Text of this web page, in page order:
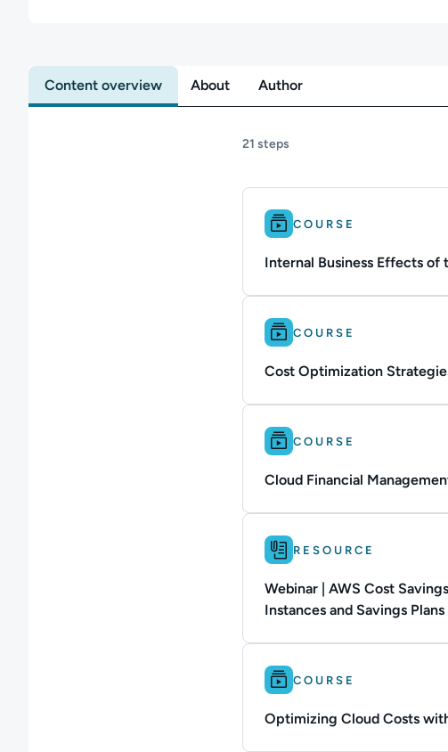
Content overview About Author
21 steps
Difficulty: Beginner.
COURSE
Internal Business Effects of
Difficulty: Intermediate.
COURSE
Cost Optimization
Difficulty: Intermediate.
COURSE
Cloud Financial
Difficulty: Not defined.
RESOURCE
Webinar | AWS Cost
Instances and Savings Plans
Difficulty: Intermediate.
COURSE
Optimizing Cloud Costs